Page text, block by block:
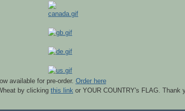
available for pre-order. Order here
by clicking this link or YOUR COUNTRY's FLAG. Thank